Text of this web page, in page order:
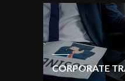
CORPORATE